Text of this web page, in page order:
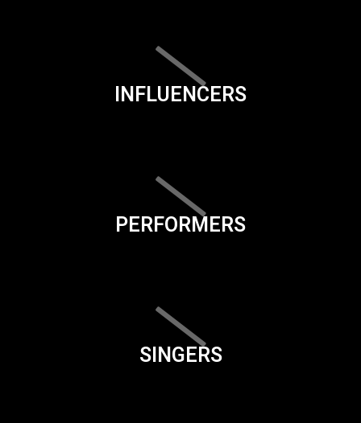
INFLUENCERS
PERFORMERS
SINGERS